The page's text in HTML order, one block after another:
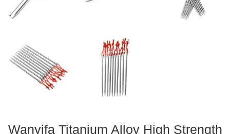
Wanyifa Titanium Alloy High Strength